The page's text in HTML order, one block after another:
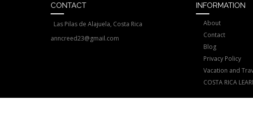
CONTACT
Las Pilas de Alajuela, Costa Rica
anncreed23@gmail.com
INFORMATION
About
Contact
Blog
Privacy Policy
Vacation and
COSTA RICA